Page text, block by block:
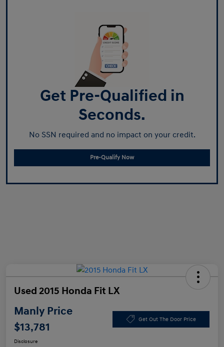
Get Pre-Qualified in
Seconds.
No SSN required and no impact on your credit.
Pre-Qualify Now
Used 2015 Honda Fit LX
Manly Price
$13,781
Get Out The Door Price
Disclosure